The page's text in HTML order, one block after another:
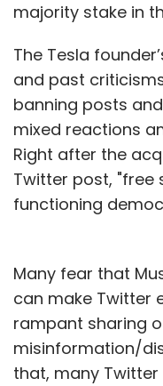
majority stake in
The Tesla
and past
banning posts
mixed reactions
Right after the
Twitter post, "free
functioning
Many fear that
can make Twitter
rampant sharing
misinformation/
that, many